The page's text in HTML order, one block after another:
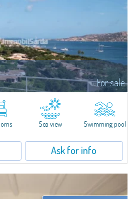
For sale
with 3 bedrooms and 3 bathrooms,
well-designed spaces, ideal for enjoying the
Rafael in an exclusive setting...
Sea view Swimming pool
Ask for info